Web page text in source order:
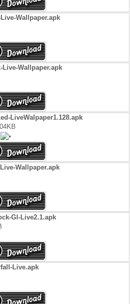
Wallpaper.apk
Live-Wallpaper.apk
LiveWalpaper1.128.apk
Wallpaper.apk
Gl-Live2.1.apk
Live.apk